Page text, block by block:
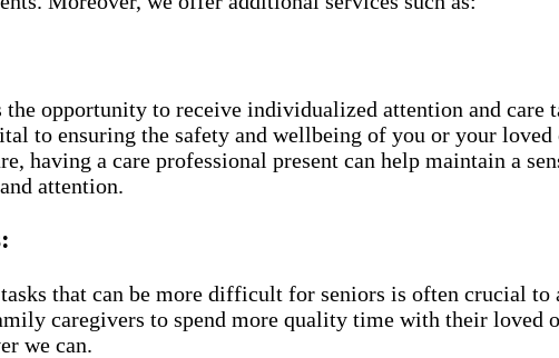
the opportunity to receive individualized attention and
to ensuring the safety and wellbeing of you or your
having a care professional present can help maintain a
attention.
that can be more difficult for seniors is often crucial
caregivers to spend more quality time with their loved
we can.